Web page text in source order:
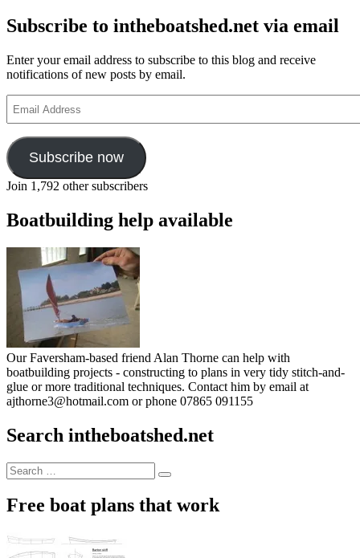
Subscribe to intheboatshed.net via email
Enter your email address to subscribe to this blog and receive
notifications of new posts by email.
Address
Subscribe now
Join 1,792 other subscribers
Boatbuilding help available
Our Faversham-based friend Alan Thorne can help with
boatbuilding projects - constructing to plans in very tidy stitch-and-
glue or more traditional techniques. Contact him by email at
ajthorne3@hotmail.com or phone 07865 091155
Search intheboatshed.net
Search
for:
Search
Free boat plans that work